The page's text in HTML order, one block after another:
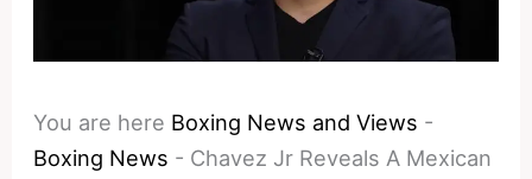
You are here Boxing News and Views -
Boxing News - Chavez Jr Reveals A Mexican